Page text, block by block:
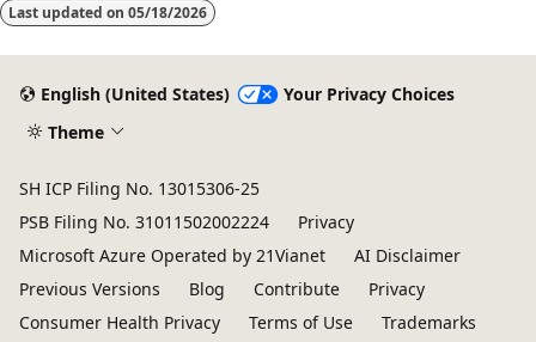
disabled
Last updated on 05/18/2026
English (United States)
Your Privacy Choices
Theme
SH ICP Filing No. 13015306-25
PSB Filing No. 31011502002224
Privacy
Microsoft Azure Operated by 21Vianet
AI Disclaimer
Previous Versions
Blog Contribute
Privacy
Consumer Health Privacy
Terms of Use Trademarks